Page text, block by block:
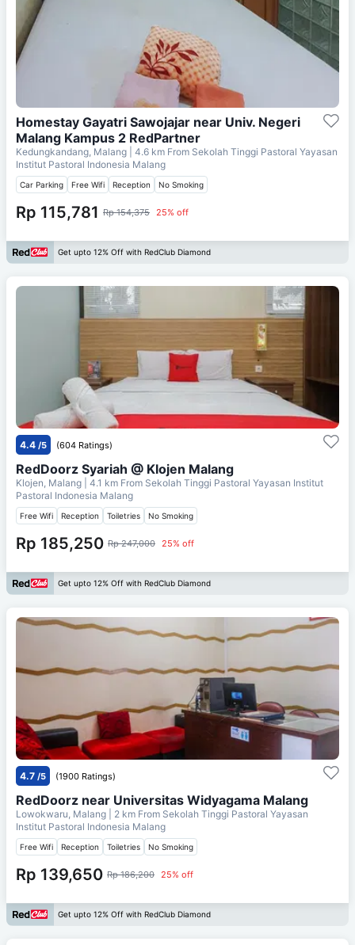
Homestay Gayatri Sawojajar near Univ. Negeri
Malang Kampus 2 RedPartner
Kedungkandang, Malang | 4.6 km From Sekolah Tinggi Pastoral Yayasan
Institut Pastoral Indonesia Malang
Car Parking Free Wifi Reception No Smoking
Rp 115,781 Rp 154,375 25% off
Get upto 12% Off with RedClub Diamond
4.4 /5 (604 Ratings)
RedDoorz Syariah @ Klojen Malang
Klojen, Malang | 4.1 km From Sekolah Tinggi Pastoral Yayasan Institut
Pastoral Indonesia Malang
Free Wifi Reception Toiletries No Smoking
Rp 185,250 Rp 247,000 25% off
Get upto 12% Off with RedClub Diamond
4.7 /5 (1900 Ratings)
RedDoorz near Universitas Widyagama Malang
Lowokwaru, Malang | 2 km From Sekolah Tinggi Pastoral Yayasan
Institut Pastoral Indonesia Malang
Free Wifi Reception Toiletries No Smoking
Rp 139,650 Rp 186,200 25% off
Get upto 12% Off with RedClub Diamond